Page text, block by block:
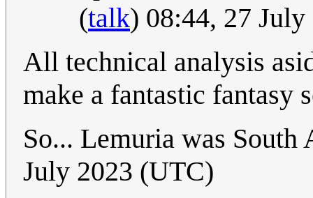
(talk) 08:44, 27
All technical analysis
make a fantastic fantasy
So... Lemuria was
July 2023 (UTC)